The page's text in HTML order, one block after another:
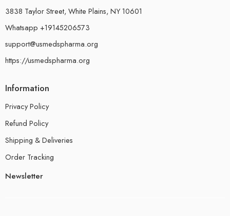
3838 Taylor Street, White Plains, NY 10601
Whatsapp +19145206573
support@usmedspharma.org
https://usmedspharma.org
Information
Privacy Policy
Refund Policy
Shipping & Deliveries
Order Tracking
Newsletter